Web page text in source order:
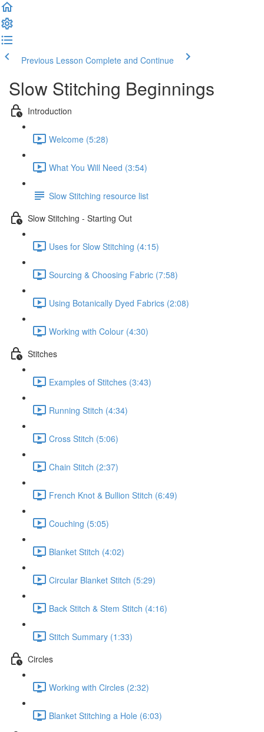
Previous Lesson Complete and Continue
Slow Stitching Beginnings
Introduction
Welcome (5:28)
What You Will Need (3:54)
Slow Stitching resource list
Slow Stitching - Starting Out
Uses for Slow Stitching (4:15)
Sourcing & Choosing Fabric (7:58)
Using Botanically Dyed Fabrics (2:08)
Working with Colour (4:30)
Stitches
Examples of Stitches (3:43)
Running Stitch (4:34)
Cross Stitch (5:06)
Chain Stitch (2:37)
French Knot & Bullion Stitch (6:49)
Couching (5:05)
Blanket Stitch (4:02)
Circular Blanket Stitch (5:29)
Back Stitch & Stem Stitch (4:16)
Stitch Summary (1:33)
Circles
Working with Circles (2:32)
Blanket Stitching a Hole (6:03)